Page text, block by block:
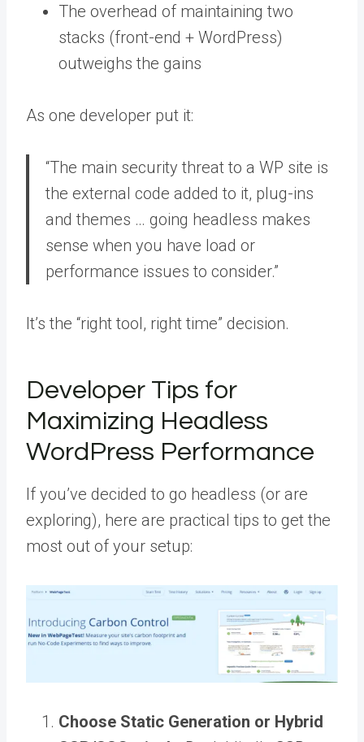
The overhead of maintaining two
stacks (front-end + WordPress)
outweighs the gains
As one developer put it:
“The main security threat to a WP site is
the external code added to it, plug-ins
and themes … going headless makes
sense when you have load or
performance issues to consider.”
It’s the “right tool, right time” decision.
Developer Tips for
Maximizing Headless
WordPress Performance
If you’ve decided to go headless (or are
exploring), here are practical tips to get the
most out of your setup:
Choose Static Generation or Hybrid